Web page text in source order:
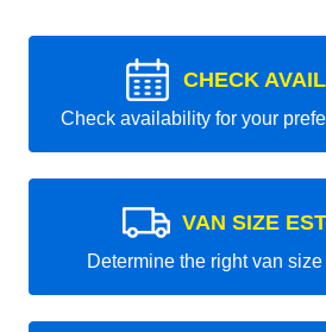
CHECK
Check availability for your
VAN SIZE
Determine the right van